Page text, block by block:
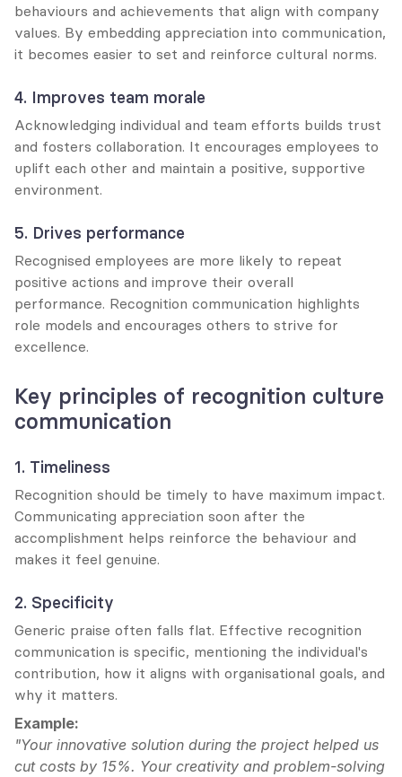
behaviours and achievements that align with company
values. By embedding appreciation into communication,
it becomes easier to set and reinforce cultural norms.
4. Improves team morale
Acknowledging individual and team efforts builds trust
and fosters collaboration. It encourages employees to
uplift each other and maintain a positive, supportive
environment.
5. Drives performance
Recognised employees are more likely to repeat
positive actions and improve their overall
performance. Recognition communication highlights
role models and encourages others to strive for
excellence.
Key principles of recognition culture
communication
1. Timeliness
Recognition should be timely to have maximum impact.
Communicating appreciation soon after the
accomplishment helps reinforce the behaviour and
makes it feel genuine.
2. Specificity
Generic praise often falls flat. Effective recognition
communication is specific, mentioning the individual's
contribution, how it aligns with organisational goals, and
why it matters.
Example:
"Your innovative solution during the project helped us
cut costs by 15%. Your creativity and problem-solving